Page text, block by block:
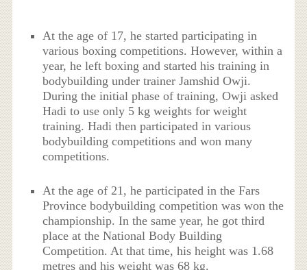
At the age of 17, he started participating in
various boxing competitions. However, within a
year, he left boxing and started his training in
bodybuilding under trainer Jamshid Owji.
During the initial phase of training, Owji asked
Hadi to use only 5 kg weights for weight
training. Hadi then participated in various
bodybuilding competitions and won many
competitions.
At the age of 21, he participated in the Fars
Province bodybuilding competition was won the
championship. In the same year, he got third
place at the National Body Building
Competition. At that time, his height was 1.68
metres and his weight was 68 kg.